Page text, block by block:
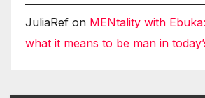
JuliaRef on MENtality with
what it means to be man in